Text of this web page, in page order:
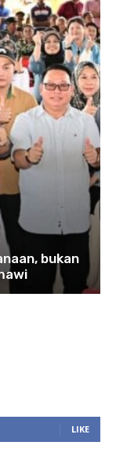
bukan
LIKE